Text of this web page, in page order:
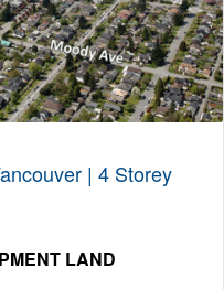
| 4 Storey
LAND